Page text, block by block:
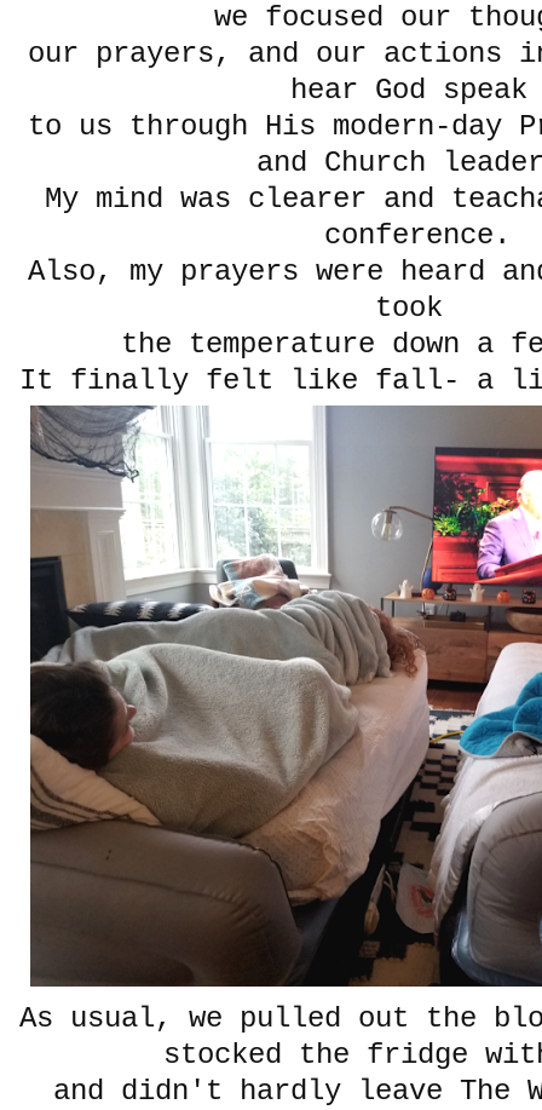
we focused our
our prayers, and our actions
hear God
to us through His modern-day
and Church
My mind was clearer and
conference.
Also, my prayers were heard
took
the temperature down a
It finally felt like fall- a
As usual, we pulled out the
stocked the fridge
and didn't hardly leave The